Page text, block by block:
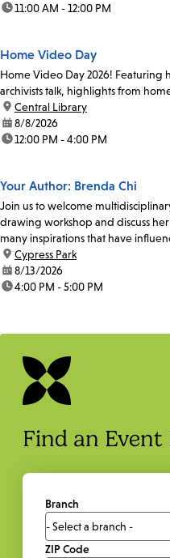
time:11:00 AM - 12:00 PM
Home Video Day
Home Video Day 2026! Featuring
archivists talk, highlights from
location:
Central Library
date:8/8/2026
time:12:00 PM - 4:00 PM
Your Author: Brenda Chi
Join us to welcome
drawing workshop and discuss
many inspirations that have
location:
Cypress Park
date:8/13/2026
time:4:00 PM - 5:00 PM
Find an Event
Branch
ZIP Code